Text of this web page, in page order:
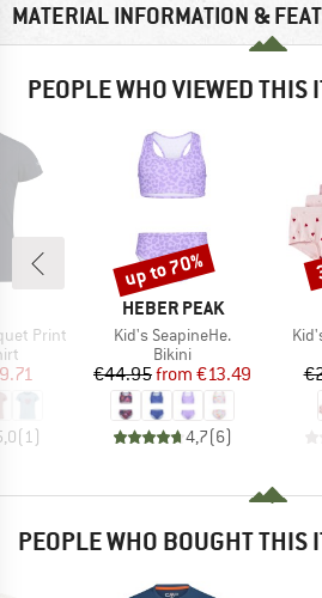
MATERIAL INFORMATION &
PEOPLE WHO VIEWED THIS
Print
Price
( 1)
BRAND
HEBER PEAK
Item(s)
Kid's SeapineHe.
Product group
Bikini
Price
€44.95 Reduced Price
from €13.49
4,7(6)
Discount
up to 70%
PEOPLE WHO BOUGHT THIS